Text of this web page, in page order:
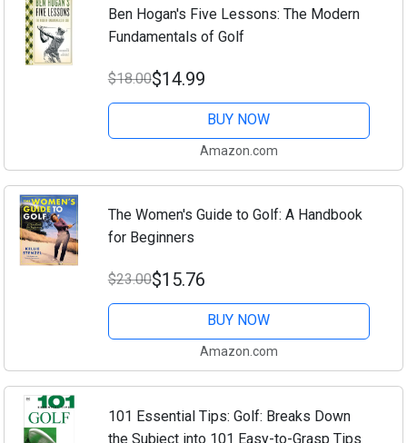
Ben Hogan's Five Lessons: The Modern
Fundamentals of Golf
$18.00$14.99
BUY NOW
Amazon.com
The Women's Guide to Golf: A Handbook
for Beginners
$23.00$15.76
BUY NOW
Amazon.com
101 Essential Tips: Golf: Breaks Down
the Subject into 101 Easy-to-Grasp Tips